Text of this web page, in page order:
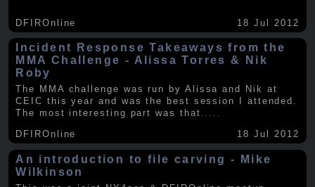
DFIROnline 18 Jul 2012
Incident Response Takeaways from the
MMA Challenge - Alissa Torres & Nik
Roby
The MMA challenge was run by Alissa and Nik at
CEIC this year and was the best session I attended.
The most interesting part was that .....
DFIROnline
18 Jul 2012
An introduction to file carving - Mike
Wilkinson